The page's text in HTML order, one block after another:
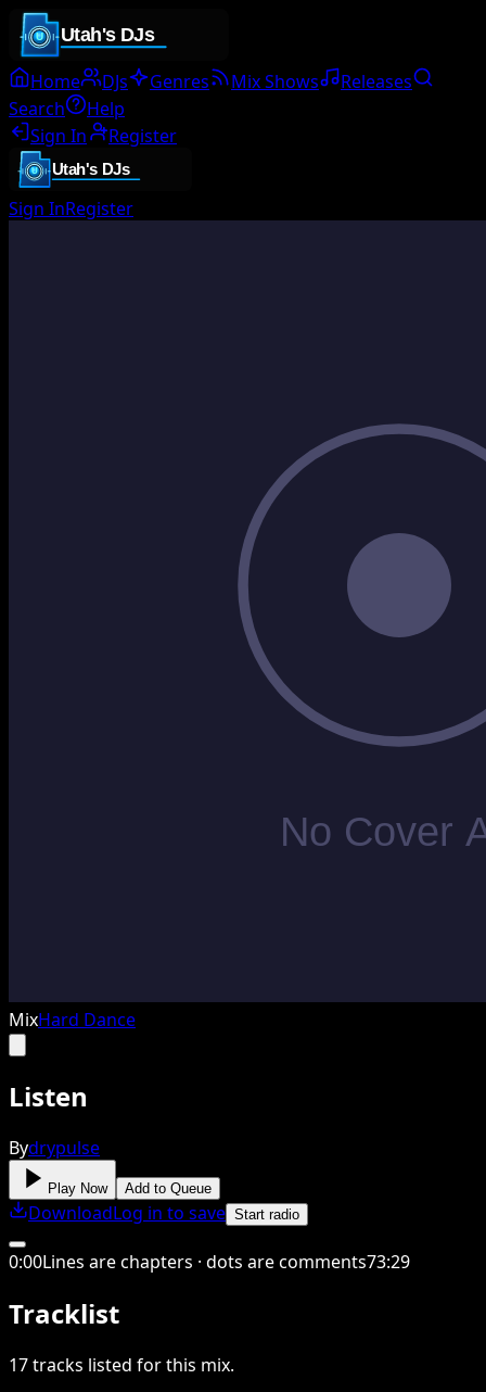
Home DJs Genres Mix Shows
Releases
Search
Help
Sign In
Register
Sign InRegister
MixHard Dance
Listen
Bydrypulse
Play Now Add to Queue
DownloadLog in to save Start radio
0:00Lines are chapters · dots are comments73:29
Tracklist
17tracks listed for this mix.